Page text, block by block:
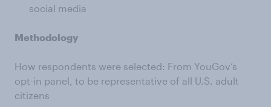
social media
Methodology
How respondents were selected: From YouGov’s
opt-in panel, to be representative of all U.S. adult
citizens